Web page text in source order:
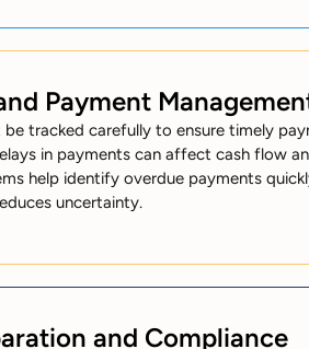
Payment
be tracked carefully to ensure timely
in payments can affect cash flow
help identify overdue payments
uncertainty.
and Compliance